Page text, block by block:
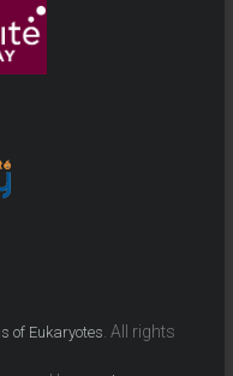
of Eukaryotes . All rights